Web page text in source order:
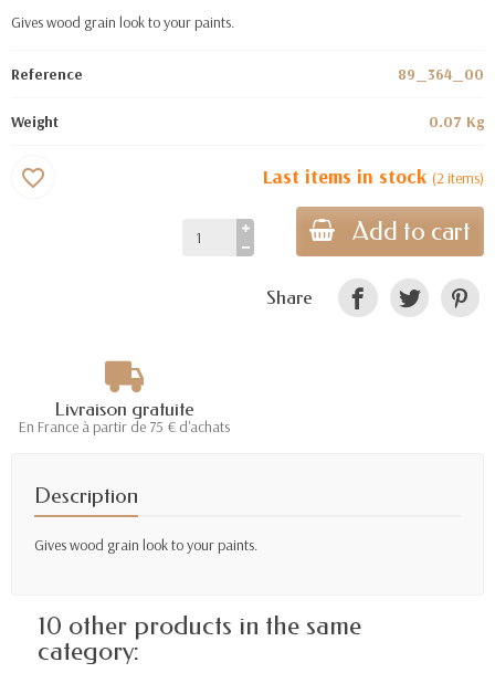
Gives wood grain look to your paints.
Reference 89_364_00
Weight 0.07 Kg
Last items in stock (2 items)
Add to cart
favorite_border
Share
Livraison gratuite
En France à partir de 75 € d'achats
Description
Gives wood grain look to your paints.
10 other products in the same
category: